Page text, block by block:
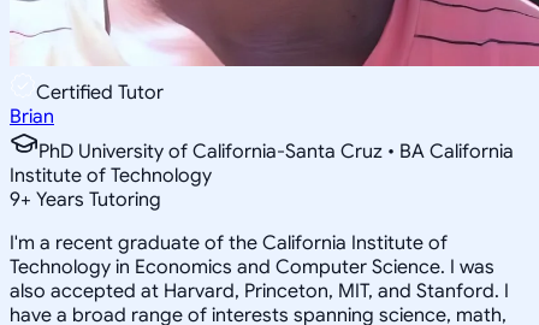
Certified Tutor
Brian
PhD University of California-Santa Cruz • BA California
Institute of Technology
9+ Years Tutoring
I'm a recent graduate of the California Institute of
Technology in Economics and Computer Science. I was
also accepted at Harvard, Princeton, MIT, and Stanford. I
have a broad range of interests spanning science, math,